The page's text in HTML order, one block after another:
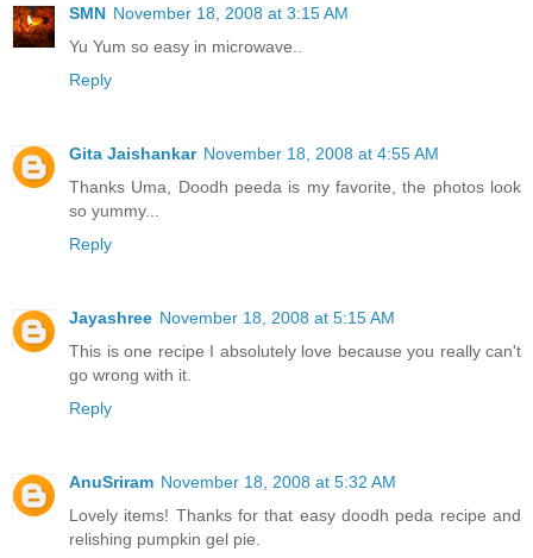
SMN November 18, 2008 at 3:15 AM
Yu Yum so easy in microwave..
Reply
Gita Jaishankar November 18, 2008 at 4:55 AM
Thanks Uma, Doodh peeda is my favorite, the photos look
so yummy...
Reply
Jayashree November 18, 2008 at 5:15 AM
This is one recipe I absolutely love because you really can't
go wrong with it.
Reply
AnuSriram November 18, 2008 at 5:32 AM
Lovely items! Thanks for that easy doodh peda recipe and
relishing pumpkin gel pie.